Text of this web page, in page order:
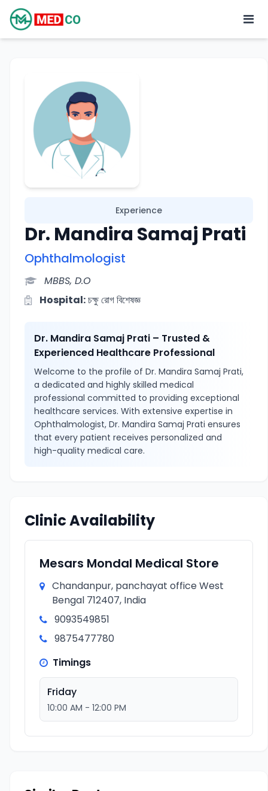
Experience
Dr. Mandira Samaj Prati
Ophthalmologist
MBBS, D.O
Hospital:চক্ষু রোগ বিশেষজ্ঞ
Dr. Mandira Samaj Prati – Trusted &
Experienced Healthcare Professional
Welcome to the profile of Dr. Mandira Samaj Prati,
a dedicated and highly skilled medical
professional committed to providing exceptional
healthcare services. With extensive expertise in
Ophthalmologist, Dr. Mandira Samaj Prati ensures
that every patient receives personalized and
high-quality medical care.
Clinic Availability
Mesars Mondal Medical Store
Chandanpur, panchayat office West
Bengal 712407, India
9093549851
9875477780
Timings
Friday
10:00 AM - 12:00 PM